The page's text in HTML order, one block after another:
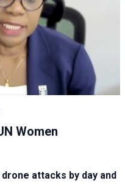
Women
drone attacks by day and